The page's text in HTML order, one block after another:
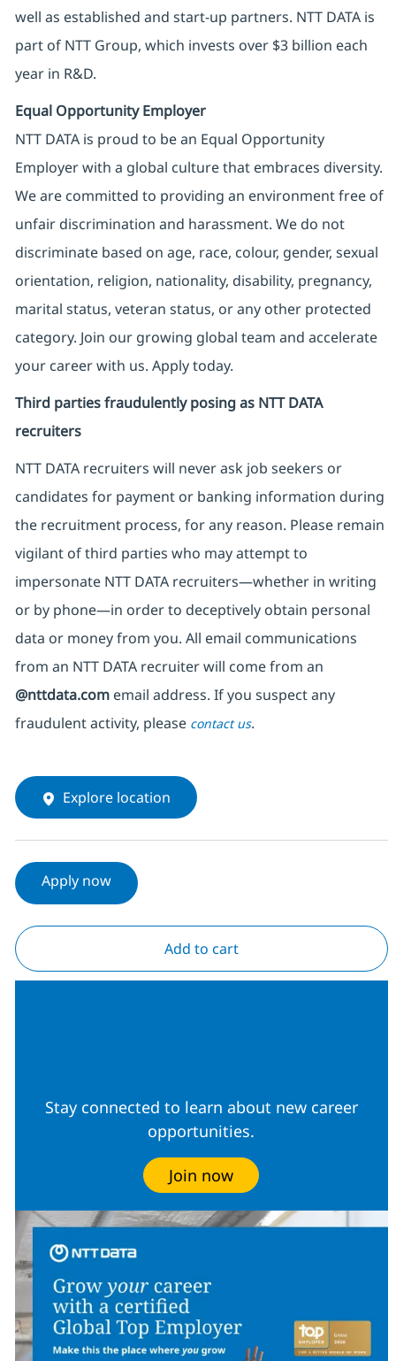
well as established and start-up partners. NTT DATA is
part of NTT Group, which invests over $3 billion each
year in R&D.
Equal Opportunity Employer
NTT DATA is proud to be an Equal Opportunity
Employer with a global culture that embraces diversity.
We are committed to providing an environment free of
unfair discrimination and harassment. We do not
discriminate based on age, race, colour, gender, sexual
orientation, religion, nationality, disability, pregnancy,
marital status, veteran status, or any other protected
category. Join our growing global team and accelerate
your career with us. Apply today.
Third parties fraudulently posing as NTT DATA
recruiters
NTT DATA recruiters will never ask job seekers or
candidates for payment or banking information during
the recruitment process, for any reason. Please remain
vigilant of third parties who may attempt to
impersonate NTT DATA recruiters—whether in writing
or by phone—in order to deceptively obtain personal
data or money from you. All email communications
from an NTT DATA recruiterwill come from an
@nttdata.comemail address. If you suspect any
fraudulent activity, please contact us.
Explore location
Apply now
Add to cart
Stay connected to learn about new career
opportunities.
Join now